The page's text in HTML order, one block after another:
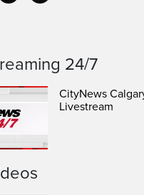
24/7
CityNews
Livestream